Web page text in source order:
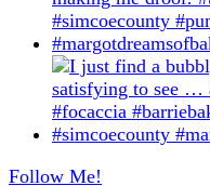
Follow Me!